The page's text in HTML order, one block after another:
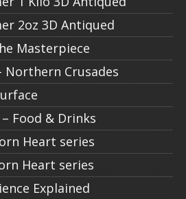
2oz 3D Antiqued
Masterpiece
Northern Crusades
Food & Drinks
Heart series
Heart series
Explained